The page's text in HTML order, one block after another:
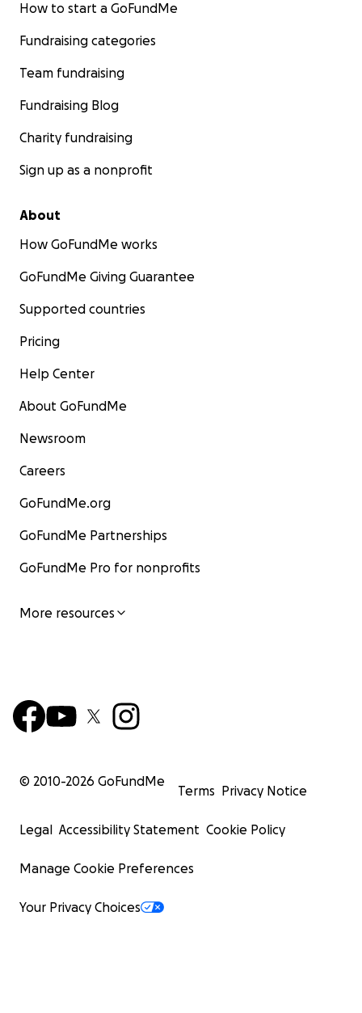
How to start a GoFundMe
Fundraising categories
Team fundraising
Fundraising Blog
Charity fundraising
Sign up as a nonprofit
About
How GoFundMe works
GoFundMe Giving Guarantee
Supported countries
Pricing
Help Center
About GoFundMe
Newsroom
Careers
GoFundMe.org
GoFundMe Partnerships
GoFundMe Pro for nonprofits
More resources
© 2010-2026 GoFundMe
Terms Privacy Notice
Legal Accessibility Statement Cookie Policy
Manage Cookie Preferences
Your Privacy Choices